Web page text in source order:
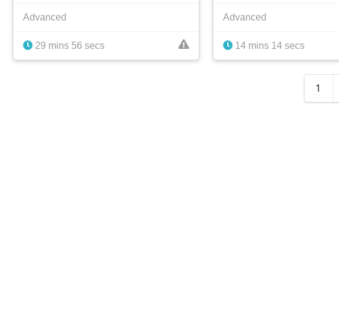
Advanced
29 mins 56 secs
Advanced
14 mins 14 secs
1